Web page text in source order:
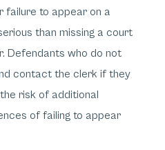
failure to appear on a
than missing a court
Defendants who do not
contact the clerk if they
risk of additional
of failing to appear